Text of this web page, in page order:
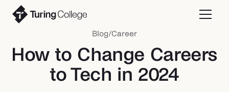
Blog/Career
How to Change Careers
to Tech in 2024